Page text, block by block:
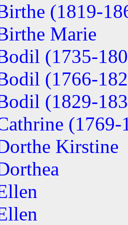
(1819-
Marie
(1735-
(1766-
(1829-
(1769-
Kirstine